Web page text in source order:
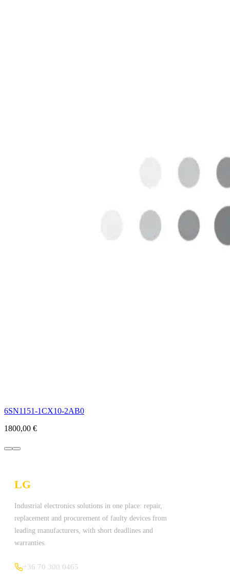
6SN1151-1CX10-2AB0
1800,00 €
LGTechnologies Ltd.
Industrial electronics solutions in one place: repair,
replacement and procurement of faulty devices from
leading manufacturers, with short deadlines and
warranties.
+36 70 300 0465